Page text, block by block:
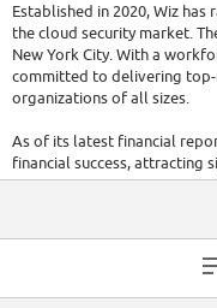
Established in 2020, Wiz
the cloud security market.
New York City. With a
committed to delivering
organizations of all sizes.
As of its latest financial
financial success, attracting
Wiz has raised a total of